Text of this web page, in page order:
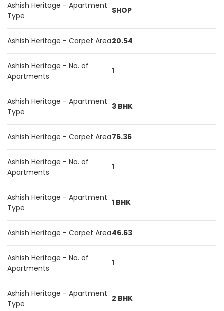
Ashish Heritage - Apartment
Type
SHOP
Ashish Heritage - Carpet Area20.54
Ashish Heritage - No. of
Apartments
1
Ashish Heritage - Apartment
Type
3 BHK
Ashish Heritage - Carpet Area76.36
Ashish Heritage - No. of
Apartments
1
Ashish Heritage - Apartment
Type
1 BHK
Ashish Heritage - Carpet Area46.63
Ashish Heritage - No. of
Apartments
1
Ashish Heritage - Apartment
Type
2 BHK